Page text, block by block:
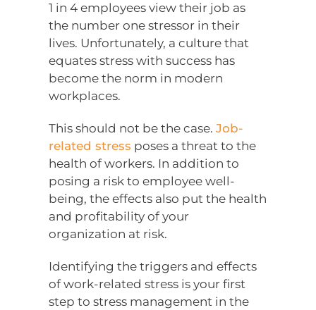
1 in 4 employees view their job as
the number one stressor in their
lives. Unfortunately, a culture that
equates stress with success has
become the norm in modern
workplaces.
This should not be the case.Job-
related stress poses a threat to the
health of workers. In addition to
posing a risk to employee well-
being, the effects also put the health
and profitability of your
organization at risk.
Identifying the triggers and effects
of work-related stress is your first
step to stress management in the